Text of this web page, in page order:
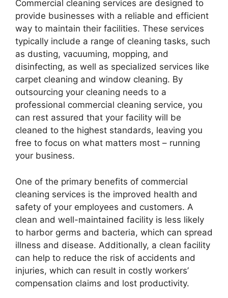
Commercial cleaning services are designed to
provide businesses with a reliable and efficient
way to maintain their facilities. These services
typically include a range of cleaning tasks, such
as dusting, vacuuming, mopping, and
disinfecting, as well as specialized services like
carpet cleaning and window cleaning. By
outsourcing your cleaning needs to a
professional commercial cleaning service, you
can rest assured that your facility will be
cleaned to the highest standards, leaving you
free to focus on what matters most – running
your business.
One of the primary benefits of commercial
cleaning services is the improved health and
safety of your employees and customers. A
clean and well-maintained facility is less likely
to harbor germs and bacteria, which can spread
illness and disease. Additionally, a clean facility
can help to reduce the risk of accidents and
injuries, which can result in costly workers’
compensation claims and lost productivity.